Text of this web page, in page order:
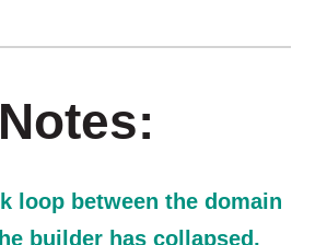
loop between the domain
builder has collapsed,